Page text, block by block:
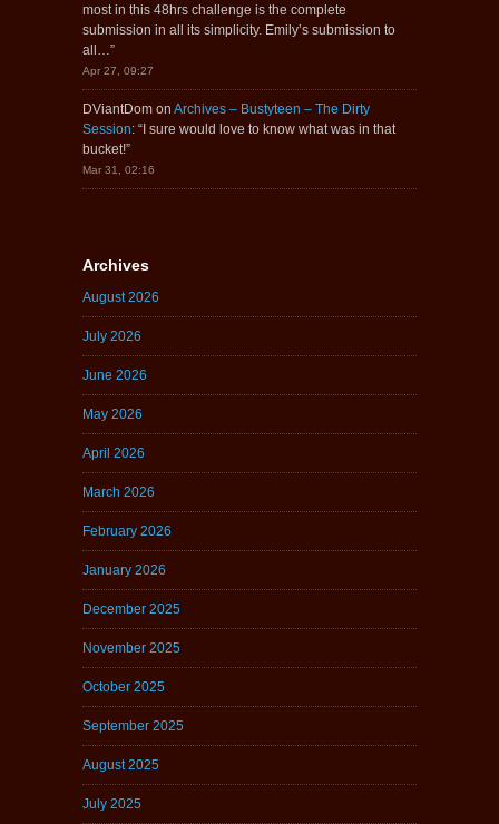
most in this 48hrs challenge is the complete
submission in all its simplicity. Emily’s submission to
all… ”
Apr 27, 09:27
DViantDom on Archives – Bustyteen – The Dirty
Session: “I sure would love to know what was in that
bucket!”
Mar 31, 02:16
Archives
August 2026
July 2026
June 2026
May 2026
April 2026
March 2026
February 2026
January 2026
December 2025
November 2025
October 2025
September 2025
August 2025
July 2025